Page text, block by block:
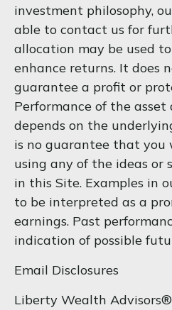
investment philosophy,
able to contact us for
allocation may be used
enhance returns. It does
guarantee a profit or
Performance of the
depends on the
is no guarantee that you
using any of the ideas or
in this Site. Examples in
to be interpreted as a
earnings. Past
indication of possible
Email Disclosures
Liberty Wealth